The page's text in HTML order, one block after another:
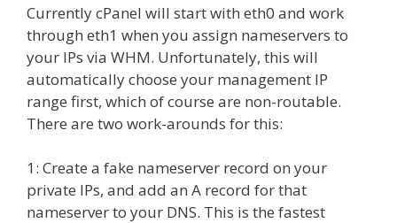
Currently cPanel will start with eth0 and work
through eth1 when you assign nameservers to
your IPs via WHM. Unfortunately, this will
automatically choose your management IP
range first, which of course are non-routable.
There are two work-arounds for this:
1: Create a fake nameserver record on your
private IPs, and add an A record for that
nameserver to your DNS. This is the fastest